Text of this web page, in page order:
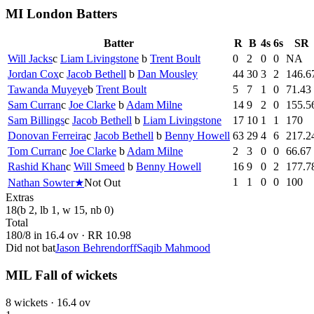
MI London Batters
Batter R B 4s 6s
SR
Will Jacksc Liam Livingstone b Trent Boult 0 2 0 0 NA
Jordan Coxc Jacob Bethell b Dan Mousley 44 30 3 2
Tawanda Muyeyeb Trent Boult 5 7 1 0
71.43
Sam Curranc Joe Clarke b Adam Milne 14 9 2 0
Sam Billingsc Jacob Bethell b Liam Livingstone 17 10 1 1
170
Donovan Ferreirac Jacob Bethell b Benny Howell 63 29 4 6
Tom Curranc Joe Clarke b Adam Milne 2 3 0 0 66.67
Rashid Khanc Will Smeed b Benny Howell 16 9 0 2
Nathan Sowter★Not Out 1 1 0 0
100
Extras
18(b 2, lb 1, w 15, nb 0)
Total
180/8 in 16.4 ov · RR 10.98
Did not batJason BehrendorffSaqib Mahmood
MIL Fall of wickets
8 wickets · 16.4 ov